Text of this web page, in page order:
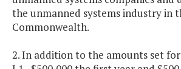
the unmanned systems industry in
Commonwealth.
2. In addition to the amounts set